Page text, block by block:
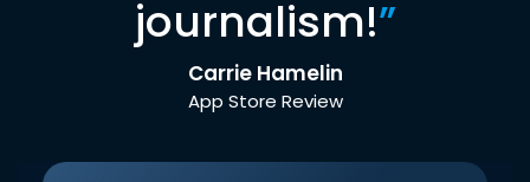
journalism!”
Carrie Hamelin
App Store Review